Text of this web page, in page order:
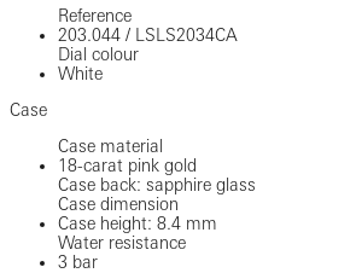
Reference
203.044 /
LSLS2034CA
Dial colour
White
Case
Case material
18-carat pink gold
Case back: sapphire glass
Case dimension
Case height: 8.4 mm
Water resistance
3 bar